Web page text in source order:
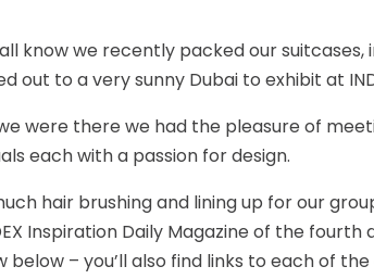
know we recently packed our suitcases,
out to a very sunny Dubai to exhibit at
were there we had the pleasure of
each with a passion for design.
hair brushing and lining up for our
Inspiration Daily Magazine of the
below – you’ll also find links to each of